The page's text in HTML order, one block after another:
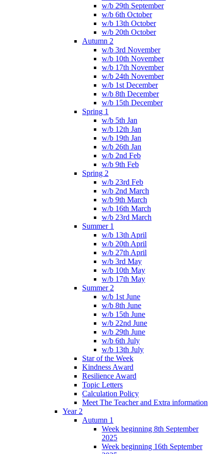
w/b 29th September
w/b 6th October
w/b 13th October
w/b 20th October
Autumn 2
w/b 3rd November
w/b 10th November
w/b 17th November
w/b 24th November
w/b 1st December
w/b 8th December
w/b 15th December
Spring 1
w/b 5th Jan
w/b 12th Jan
w/b 19th Jan
w/b 26th Jan
w/b 2nd Feb
w/b 9th Feb
Spring 2
w/b 23rd Feb
w/b 2nd March
w/b 9th March
w/b 16th March
w/b 23rd March
Summer 1
w/b 13th April
w/b 20th April
w/b 27th April
w/b 3rd May
w/b 10th May
w/b 17th May
Summer 2
w/b 1st June
w/b 8th June
w/b 15th June
w/b 22nd June
w/b 29th June
w/b 6th July
w/b 13th July
Star of the Week
Kindness Award
Resilience Award
Topic Letters
Calculation Policy
Meet The Teacher and Extra information
Year 2
Autumn 1
Week beginning 8th September
2025
Week beginning 16th September